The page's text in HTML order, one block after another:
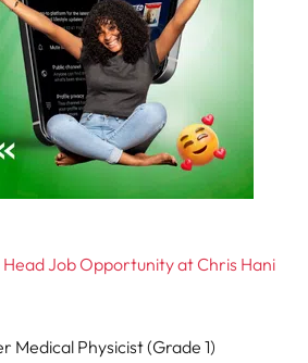
Head Job Opportunity at Chris Hani
Medical Physicist (Grade 1)